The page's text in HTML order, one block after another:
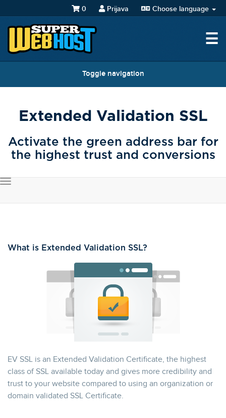
Choose language
Prijava
0
☰
Toggle navigation
Extended Validation SSL
Activate the green address bar for
the highest trust and conversions
What is Extended Validation SSL?
EV SSL is an Extended Validation Certificate, the highest
class of SSL available today and gives more credibility and
trust to your website compared to using an organization or
domain validated SSL Certificate.